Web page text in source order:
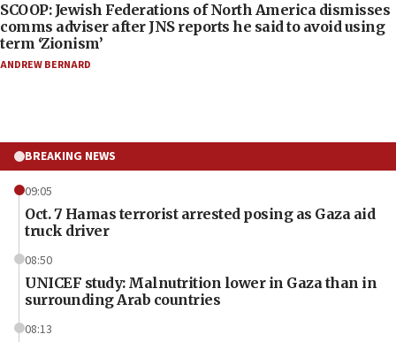
SCOOP: Jewish Federations of North America dismisses
comms adviser after JNS reports he said to avoid using
term ‘Zionism’
ANDREW BERNARD
BREAKING NEWS
09:05
Oct. 7 Hamas terrorist arrested posing as Gaza aid
truck driver
08:50
UNICEF study: Malnutrition lower in Gaza than in
surrounding Arab countries
08:13